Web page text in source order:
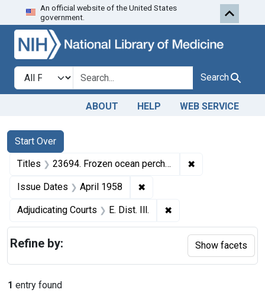
Skip to search Skip to first
An official website of the United States
government.
Search in
search for Search
ABOUT HELP WEB SERVICE
Search
Search Constraints
Start Over
You searched for:
Titles 23694. Frozen ocean perch fillets. ✖
Issue Dates April 1958 ✖
Adjudicating Courts E. Dist. Ill. ✖
1 entry found
Refine by: Show facets